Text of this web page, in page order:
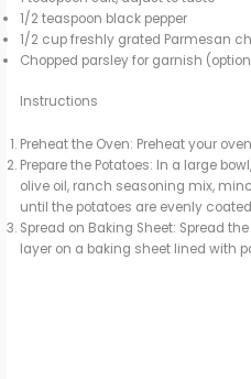
1/2 teaspoon black pepper
1/2 cup freshly grated Parmesan
Chopped parsley for garnish
Instructions
Preheat the Oven: Preheat your
Prepare the Potatoes: In a large
olive oil, ranch seasoning mix,
until the potatoes are evenly
Spread on Baking Sheet: Spread
layer on a baking sheet lined with